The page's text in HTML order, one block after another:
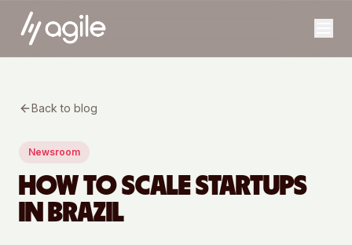
Back to blog
Newsroom
HOW TO SCALE STARTUPS
IN BRAZIL